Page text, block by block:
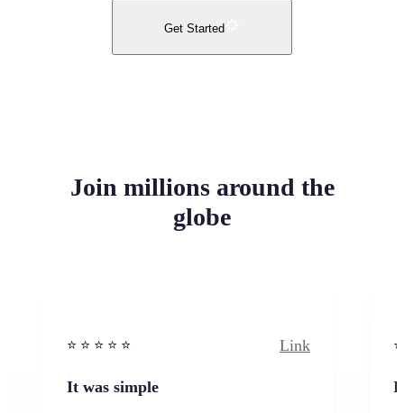
Get Started
Join millions around the
globe
⭐️ ⭐️ ⭐️ ⭐ ⭐️ Link
It was simple I